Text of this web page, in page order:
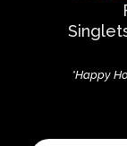
*Happy